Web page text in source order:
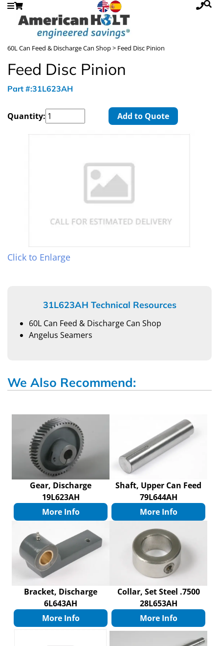
60L Can Feed & Discharge Can Shop> Feed Disc Pinion
Feed Disc Pinion
Part #:31L623AH
Quantity: Add to Quote
Click to Enlarge
31L623AH Technical Resources
60L Can Feed & Discharge Can Shop
Angelus Seamers
We Also Recommend:
Gear, Discharge
19L623AH
More Info
Shaft, Upper Can Feed
79L644AH
More Info
Bracket, Discharge
6L643AH
More Info
Collar, Set Steel .7500
28L653AH
More Info